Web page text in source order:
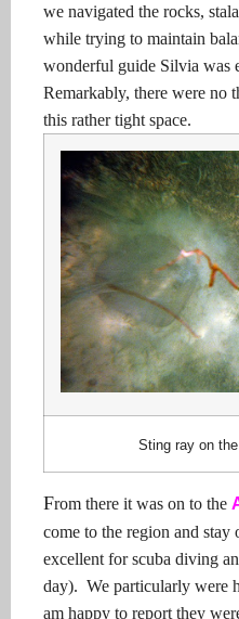
we navigated the rocks,
while trying to maintain
wonderful guide Silvia was
Remarkably, there were no
this rather tight space.
Sting ray on
From there it was on to the
come to the region and
excellent for scuba diving
day). We particularly were
am happy to report they